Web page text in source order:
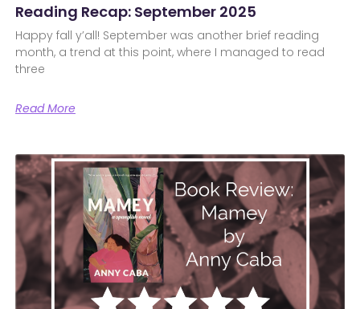
Reading Recap: September 2025
Happy fall y’all! September was another brief reading
month, a trend at this point, where I managed to read
three
Read More